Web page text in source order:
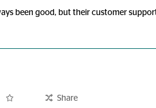
been good, but their customer
Share